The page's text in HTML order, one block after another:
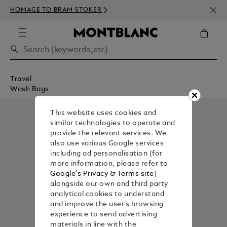
HOMAGE TO BRAM STOKER
Travel
Wash Bags
This website uses cookies and
similar technologies to operate and
provide the relevant services. We
also use various Google services
including ad personalisation (for
more information, please refer to
Google's Privacy & Terms site)
alongside our own and third party
analytical cookies to understand
and improve the user’s browsing
experience to send advertising
materials in line with the